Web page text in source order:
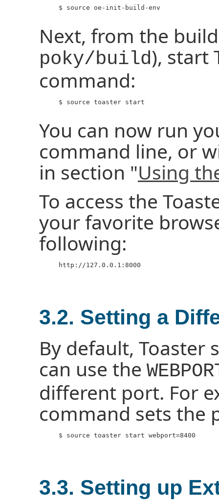
     $ source oe-init-build-env
Next, from the
poky/build), start
command:
     $ source toaster start
You can now run
command line, or
in section "Using
To access the
your favorite
following:
     http://127.0.0.1:8000
3.2. Setting a
By default, Toaster
can use the
different port. For
command sets the
     $ source toaster start webport=8400
3.3. Setting up